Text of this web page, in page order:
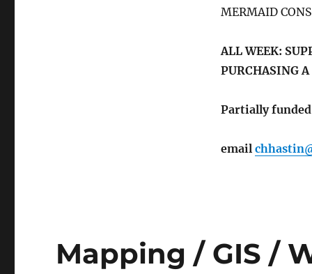
MERMAID
ALL WEEK:
PURCHASING
Partially
email
Mapping / GIS /